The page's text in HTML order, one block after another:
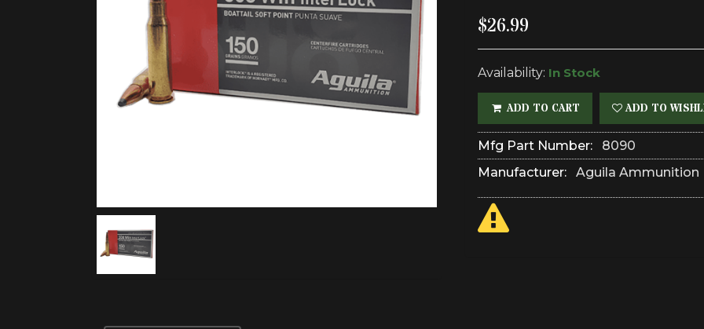
$26.99
Availability: In Stock
ADD TO CART ADD TO
Mfg Part Number:
8090
Manufacturer:
Aguila Ammunition